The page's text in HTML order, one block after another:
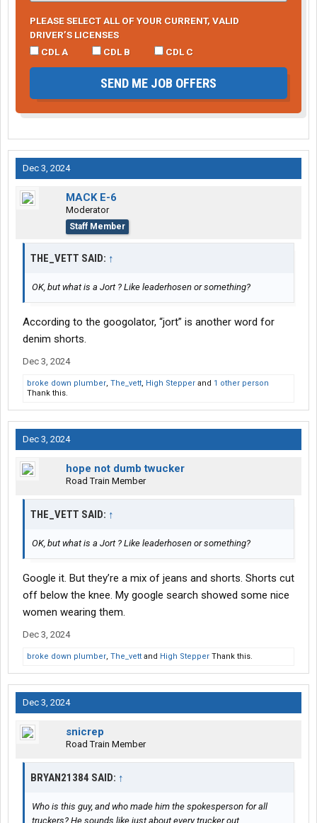
PLEASE SELECT ALL OF YOUR CURRENT, VALID
DRIVER’S LICENSES
CDL A
CDL B CDL C
SEND ME JOB OFFERS
Dec 3, 2024
MACK E-6
Moderator
Staff Member
THE_VETT SAID: ↑
OK, but what is a Jort ? Like leaderhosen or something?
According to the googolator, “jort” is another word for
denim shorts.
Dec 3, 2024
broke down plumber, The_vett, High Stepper and 1 other person
Thank this.
Dec 3, 2024
hope not dumb twucker
Road Train Member
THE_VETT SAID: ↑
OK, but what is a Jort ? Like leaderhosen or something?
Google it. But they’re a mix of jeans and shorts. Shorts cut
off below the knee. My google search showed some nice
women wearing them.
Dec 3, 2024
broke down plumber, The_vett and High Stepper Thank this.
Dec 3, 2024
snicrep
Road Train Member
BRYAN21384 SAID: ↑
Who is this guy, and who made him the spokesperson for all
truckers? He sounds like just about every trucker out